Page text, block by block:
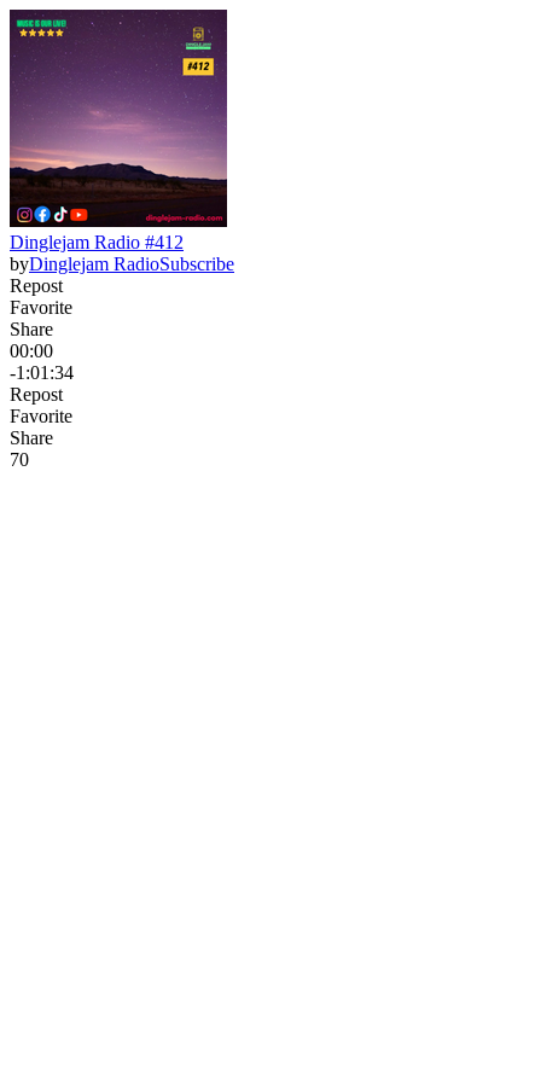
Dinglejam Radio #412
byDinglejam RadioSubscribe
Repost
Favorite
Share
00:00
-1:01:34
Repost
Favorite
Share
70